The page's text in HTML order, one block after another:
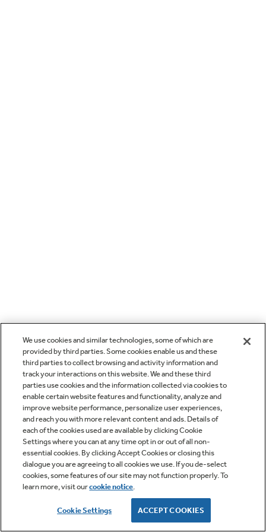
We use cookies and similar technologies, some of which are
provided by third parties. Some cookies enable us and these
third parties to collect browsing and activity information and
track your interactions on this website. We and these third
parties use cookies and the information collected via cookies to
enable certain website features and functionality, analyze and
improve website performance, personalize user experiences,
and reach you with more relevant content and ads. Details of
each of the cookies used are available by clicking Cookie
Settings where you can at any time opt in or out of all non-
essential cookies. By clicking Accept Cookies or closing this
dialogue you are agreeing to all cookies we use. If you de-select
cookies, some features of our site may not function properly. To
learn more, visit ourcookie notice.
Cookie Settings ACCEPT COOKIES